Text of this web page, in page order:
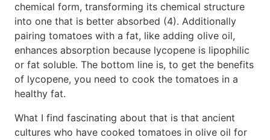
chemical form, transforming its chemical structure
into one that is better absorbed (4). Additionally
pairing tomatoes with a fat, like adding olive oil,
enhances absorption because lycopene is lipophilic
or fat soluble. The bottom line is, to get the benefits
of lycopene, you need to cook the tomatoes in a
healthy fat.
What I find fascinating about that is that ancient
cultures who have cooked tomatoes in olive oil for